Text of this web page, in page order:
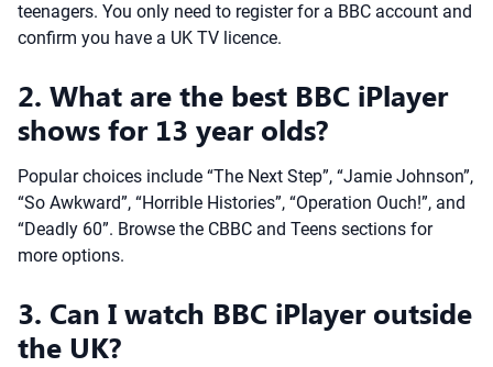
teenagers. You only need to register for a BBC account and
confirm you have a UK TV licence.
2. What are the best BBC iPlayer
shows for 13 year olds?
Popular choices include “The Next Step”, “Jamie Johnson”,
“So Awkward”, “Horrible Histories”, “Operation Ouch!”, and
“Deadly 60”. Browse the CBBC and Teens sections for
more options.
3. Can I watch BBC iPlayer outside
the UK?